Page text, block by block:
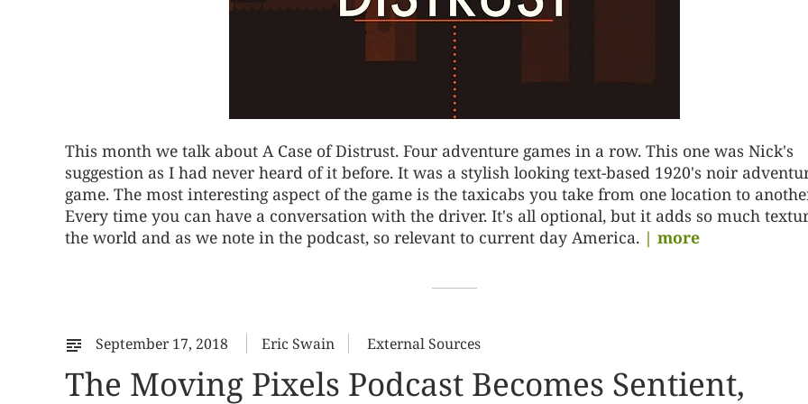
This month we talk about A Case of Distrust. Four adventure games in a row. This one was Nick's
suggestion as I had never heard of it before. It was a stylish looking text-based 1920's noir
game. The most interesting aspect of the game is the taxicabs you take from one location to
Every time you can have a conversation with the driver. It's all optional, but it adds so much
the world and as we note in the podcast, so relevant to current day America. | more
September 17, 2018 Eric Swain External Sources
The Moving Pixels Podcast Becomes Sentient,